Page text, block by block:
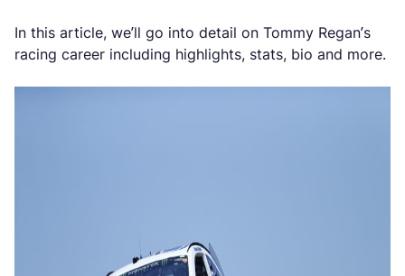
In this article, we’ll go into detail on Tommy Regan’s
racing career including highlights, stats, bio and more.